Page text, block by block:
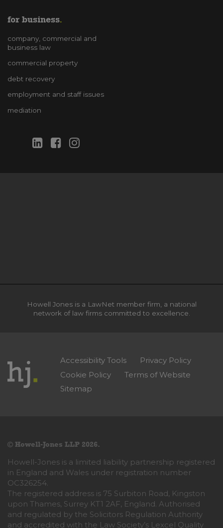
for business
company, commercial and
business law
commercial property
debt recovery
employment and staff issues
mediation
Howell Jones is a LawNet member firm, a national
network of law firms committed to excellence.
Accessibility Tools
Privacy Policy
Cookie Policy
Terms of Website
Sitemap
© Howell-Jones LLP 2026.
Howell-Jones is a limited liability partnership registered
in England and Wales under registration number
OC326254.
The registered address is 75 Surbiton Road, Kingston
upon Thames, Surrey KT1 2AF, England. Authorised
and regulated by the Solicitors Regulation Authority
and accredited with the Law Society’s Lexcel Quality